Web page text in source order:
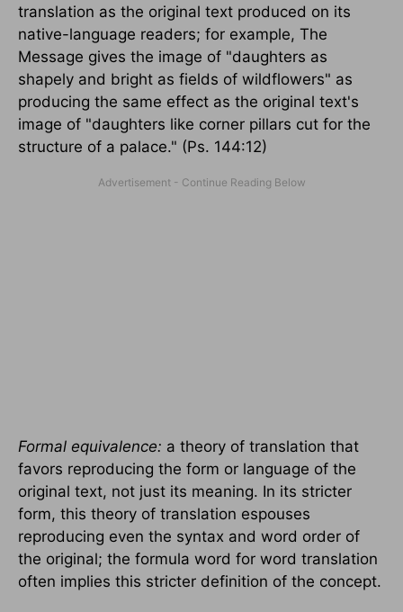
translation as the original text produced on its
native-language readers; for example, The
Message gives the image of "daughters as
shapely and bright as fields of wildflowers" as
producing the same effect as the original text's
image of "daughters like corner pillars cut for the
structure of a palace." (Ps. 144:12)
Formal equivalence: a theory of translation that
favors reproducing the form or language of the
original text, not just its meaning. In its stricter
form, this theory of translation espouses
reproducing even the syntax and word order of
the original; the formula word for word translation
often implies this stricter definition of the concept.